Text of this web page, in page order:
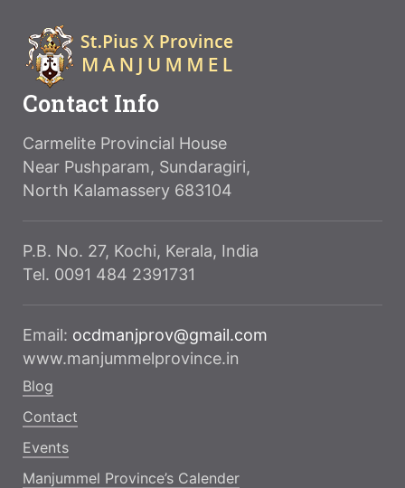
Contact Info
Carmelite Provincial House
Near Pushparam, Sundaragiri,
North Kalamassery 683104
P.B. No. 27, Kochi, Kerala, India
Tel. 0091 484 2391731
Email: ocdmanjprov@gmail.com
www.manjummelprovince.in
Blog
Contact
Events
Manjummel Province’s Calender